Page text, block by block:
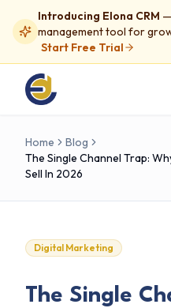
Introducing Elona CRM
management tool for
Start Free Trial
Home
Blog
The Single Channel Trap:
Sell In 2026
Digital Marketing
The Single